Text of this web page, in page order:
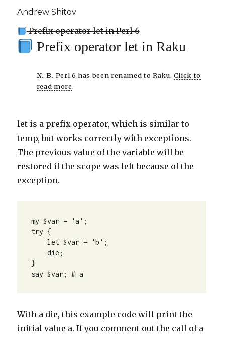
Andrew Shitov
Prefix operator let in Perl 6
Prefix operator let in Raku
N. B. Perl 6 has been renamed to Raku. Click to
read more.
let is a prefix operator, which is similar to
temp, but works correctly with exceptions.
The previous value of the variable will be
restored if the scope was left because of the
exception.
my $var = 'a';
try {
let $var = 'b';
die;
}
say $var; # a
With a die, this example code will print the
initial value a. If you comment out the call of a